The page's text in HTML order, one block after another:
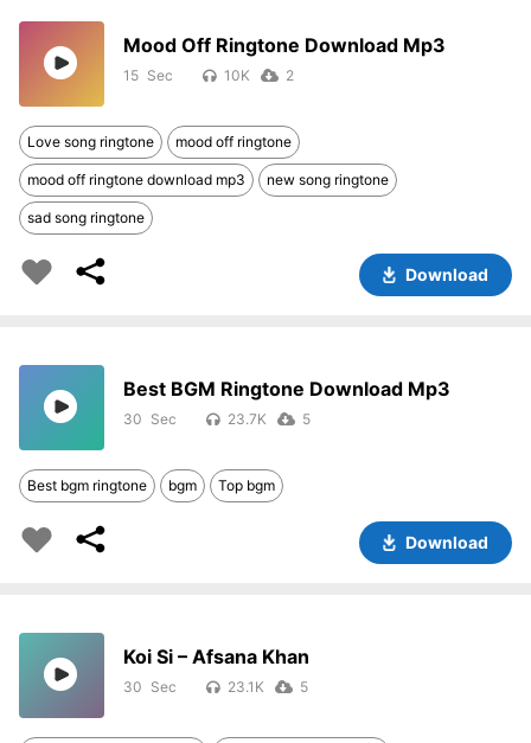
Mood Off Ringtone Download Mp3
15 10K 2
Love song ringtone mood off ringtone
mood off ringtone download mp3 new song ringtone
sad song ringtone
Download
Best BGM Ringtone Download Mp3
30 23.7K 5
Best bgm ringtone bgm Top bgm
Download
Koi Si – Afsana Khan
30 23.1K 5